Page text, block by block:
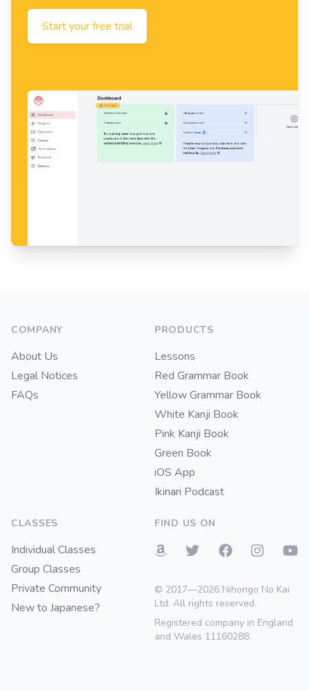
Start your free trial
COMPANY
About Us
Legal Notices
FAQs
PRODUCTS
Lessons
Red Grammar Book
Yellow Grammar Book
White Kanji Book
Pink Kanji Book
Green Book
iOS App
Ikinari Podcast
CLASSES
Individual Classes
Group Classes
Private Community
New to Japanese?
FIND US ON
© 2017—2026 Nihongo No Kai
Ltd. All rights reserved.
Registered company in England
and Wales 11160288.